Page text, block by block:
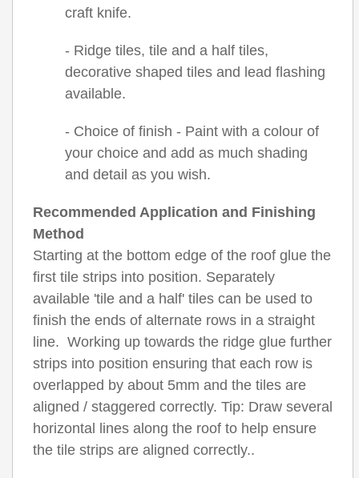
craft knife.
- Ridge tiles, tile and a half tiles,
decorative shaped tiles and lead flashing
available.
- Choice of finish - Paint with a colour of
your choice and add as much shading
and detail as you wish.
Recommended Application and Finishing
Method
Starting at the bottom edge of the roof glue the
first tile strips into position. Separately
available 'tile and a half' tiles can be used to
finish the ends of alternate rows in a straight
line. Working up towards the ridge glue further
strips into position ensuring that each row is
overlapped by about 5mm and the tiles are
aligned / staggered correctly. Tip: Draw several
horizontal lines along the roof to help ensure
the tile strips are aligned correctly..